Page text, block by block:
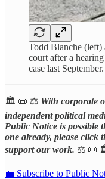
Todd Blanche (left)
court after a
case last
🏛️ 📜 ⚖️ With corporate
independent political
Public Notice is possible
one already, please click
support our work. ⚖️ 📜
💼 Subscribe to Public